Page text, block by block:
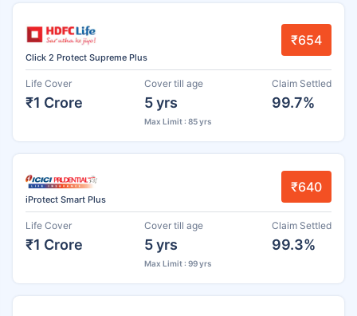
Click 2 Protect Supreme Plus
₹654
Life Cover
₹1 Crore
Cover till age
5 yrs
Max Limit : 85 yrs
Claim Settled
99.7%
iProtect Smart Plus
₹640
Life Cover
₹1 Crore
Cover till age
5 yrs
Max Limit : 99 yrs
Claim Settled
99.3%